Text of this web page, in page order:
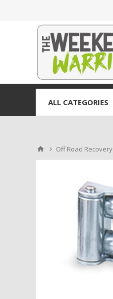
ALL CATEGORIES
Off Road Recovery